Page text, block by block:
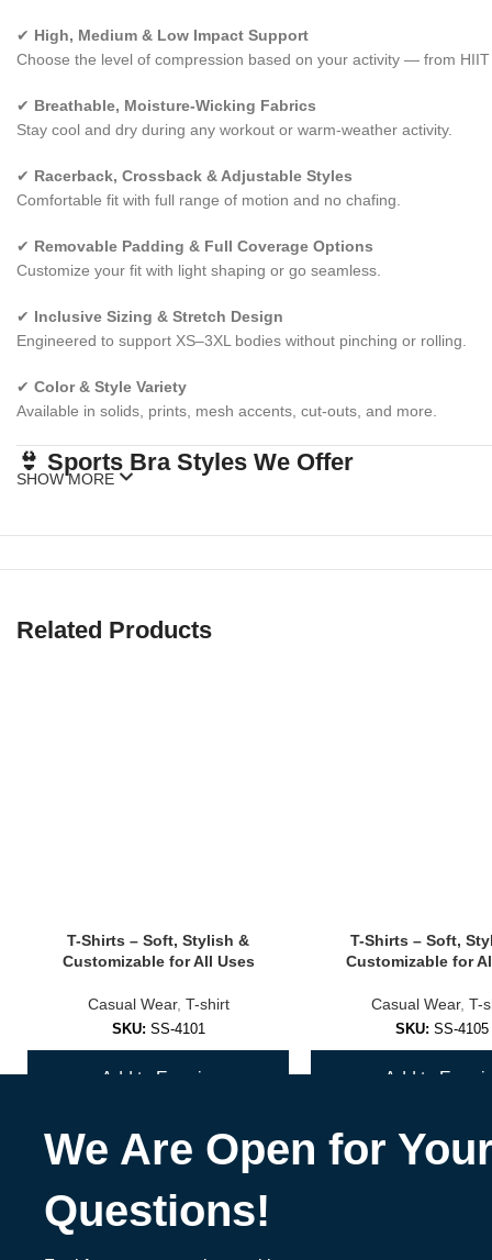
✔ High, Medium & Low Impact Support
Choose the level of compression based on your activity — from HIIT
✔ Breathable, Moisture-Wicking Fabrics
Stay cool and dry during any workout or warm-weather activity.
✔ Racerback, Crossback & Adjustable Styles
Comfortable fit with full range of motion and no chafing.
✔ Removable Padding & Full Coverage Options
Customize your fit with light shaping or go seamless.
✔ Inclusive Sizing & Stretch Design
Engineered to support XS–3XL bodies without pinching or rolling.
✔ Color & Style Variety
Available in solids, prints, mesh accents, cut-outs, and more.
👙 Sports Bra Styles We Offer
Turn heads at the gym or studio with unique back designs and bold
Materials:
Recycled polyester
SHOW MORE
Related Products
T-Shirts – Soft, Stylish &
Customizable for All Uses
Casual Wear, T-shirt
SKU: SS-4101
Add to Enquiry
T-Shirts – Soft,
Customizable for
Casual Wear, T-
SKU: SS-4105
Add to Enquiry
We Are Open for Your
Questions!